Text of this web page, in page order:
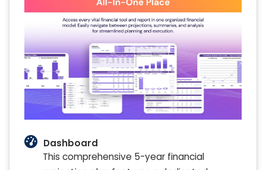
Dashboard
This comprehensive 5-year financial